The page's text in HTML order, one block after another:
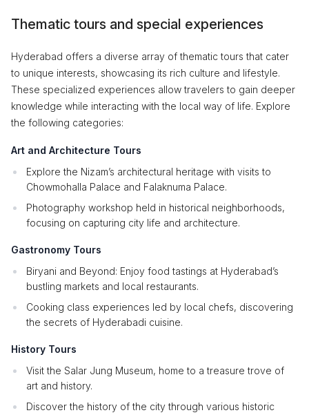
Thematic tours and special experiences
Hyderabad offers a diverse array of thematic tours that cater
to unique interests, showcasing its rich culture and lifestyle.
These specialized experiences allow travelers to gain deeper
knowledge while interacting with the local way of life. Explore
the following categories:
Art and Architecture Tours
Explore the Nizam’s architectural heritage with visits to
Chowmohalla Palace and Falaknuma Palace.
Photography workshop held in historical neighborhoods,
focusing on capturing city life and architecture.
Gastronomy Tours
Biryani and Beyond: Enjoy food tastings at Hyderabad’s
bustling markets and local restaurants.
Cooking class experiences led by local chefs, discovering
the secrets of Hyderabadi cuisine.
History Tours
Visit the Salar Jung Museum, home to a treasure trove of
art and history.
Discover the history of the city through various historic